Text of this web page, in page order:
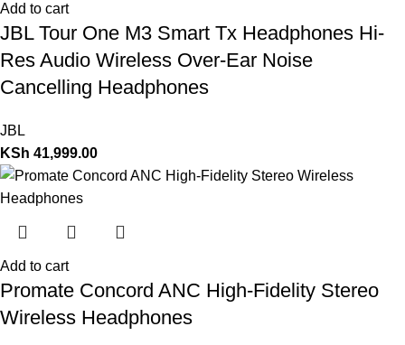
Add to cart
JBL Tour One M3 Smart Tx Headphones Hi-
Res Audio Wireless Over-Ear Noise
Cancelling Headphones
JBL
KSh 41,999.00
Add to cart
Promate Concord ANC High-Fidelity Stereo
Wireless Headphones